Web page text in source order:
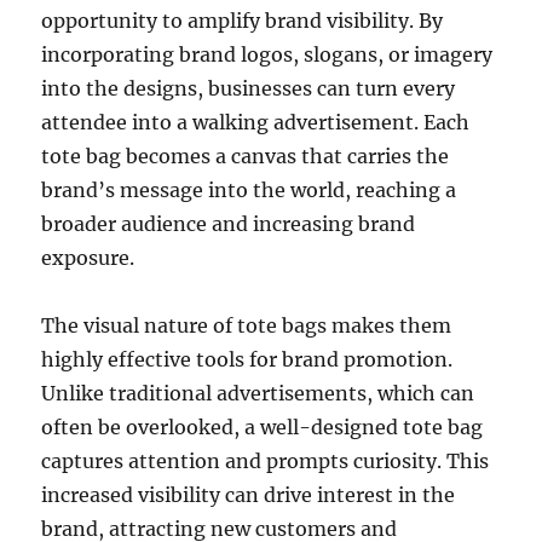
opportunity to amplify brand visibility. By
incorporating brand logos, slogans, or imagery
into the designs, businesses can turn every
attendee into a walking advertisement. Each
tote bag becomes a canvas that carries the
brand’s message into the world, reaching a
broader audience and increasing brand
exposure.
The visual nature of tote bags makes them
highly effective tools for brand promotion.
Unlike traditional advertisements, which can
often be overlooked, a well-designed tote bag
captures attention and prompts curiosity. This
increased visibility can drive interest in the
brand, attracting new customers and